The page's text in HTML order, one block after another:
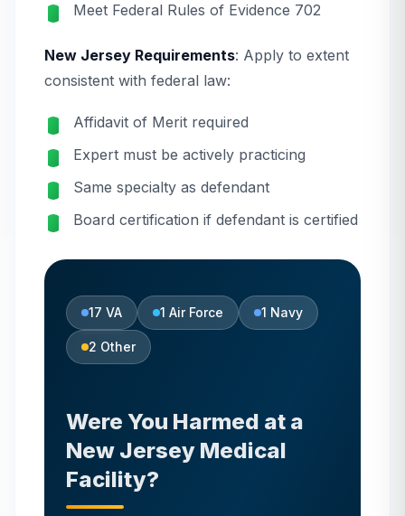
Meet Federal Rules of Evidence 702
New Jersey Requirements: Apply to extent
consistent with federal law:
Affidavit of Merit required
Expert must be actively practicing
Same specialty as defendant
Board certification if defendant is certified
17 VA 1 Air Force 1 Navy
2 Other
Were You Harmed at a
New Jersey Medical
Facility?